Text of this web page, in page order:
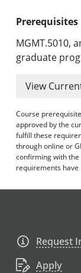
Prerequisites
MGMT.5010,
graduate
View
Course
approved by the
fulfill these
through online or
confirming with
requirements
Request
Apply